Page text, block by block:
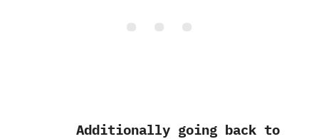
Additionally going back to